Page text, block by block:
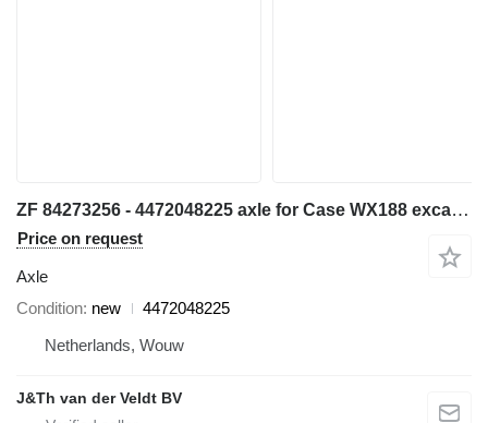
ZF 84273256 - 4472048225 axle for Case WX188 excavator
Price on request
Axle
Condition new
4472048225
Netherlands, Wouw
J&Th van der Veldt BV